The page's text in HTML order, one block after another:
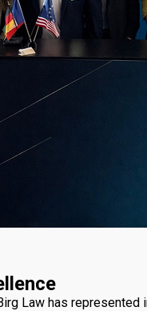
Law has